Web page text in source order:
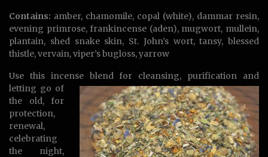
Contains: amber, chamomile, copal (white), dammar resin,
evening primrose, frankincense (aden), mugwort, mullein,
plantain, shed snake skin, St. John’s wort, tansy, blessed
thistle, vervain, viper’s bugloss, yarrow
Use this incense blend for cleansing, purification and
letting go of
the old, for
protection,
renewal,
celebrating
the night,